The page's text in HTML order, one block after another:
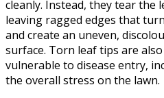
cleanly. Instead, they tear the
leaving ragged edges that
and create an uneven,
surface. Torn leaf tips are
vulnerable to disease entry,
the overall stress on the lawn.